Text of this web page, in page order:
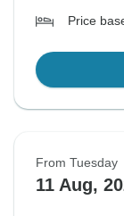
Price
From Tuesday
11 Aug,